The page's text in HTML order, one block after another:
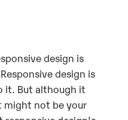
design is
design is
it. But although it
might not be your